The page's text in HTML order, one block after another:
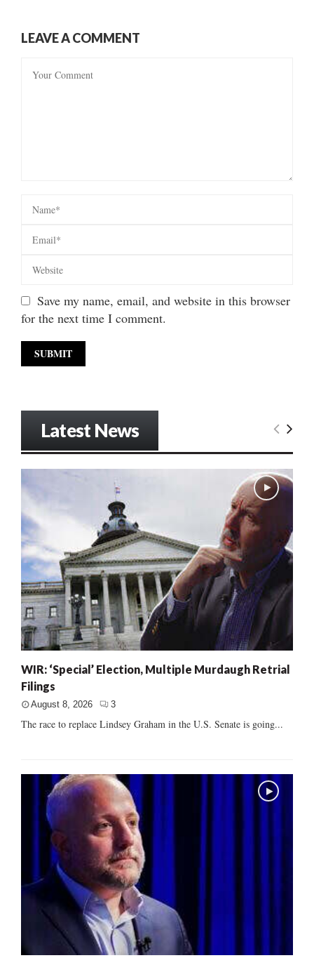
LEAVE A COMMENT
Save my name, email, and website in this browser
for the next time I comment.
Latest News
WIR: ‘Special’ Election, Multiple Murdaugh Retrial
Filings
August 8, 2026 3
The race to replace Lindsey Graham in the U.S. Senate is going...